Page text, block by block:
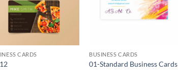
CARDS BUSINESS CARDS
01-Standard Business Cards